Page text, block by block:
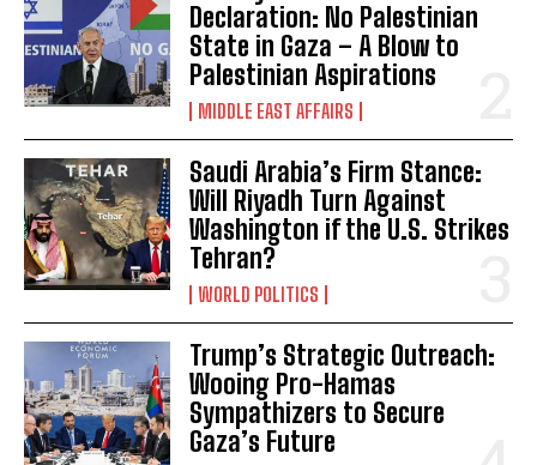
Declaration: No Palestinian
State in Gaza – A Blow to
Palestinian Aspirations
MIDDLE EAST AFFAIRS
Saudi Arabia’s Firm Stance:
Will Riyadh Turn Against
Washington if the U.S. Strikes
Tehran?
WORLD POLITICS
Trump’s Strategic Outreach:
Wooing Pro-Hamas
Sympathizers to Secure
Gaza’s Future